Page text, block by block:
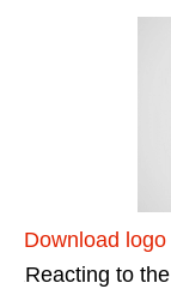
Download logo
Reacting to